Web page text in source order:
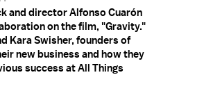
and director Alfonso Cuarón
on the film, "Gravity."
Kara Swisher, founders of
new business and how they
success at All Things